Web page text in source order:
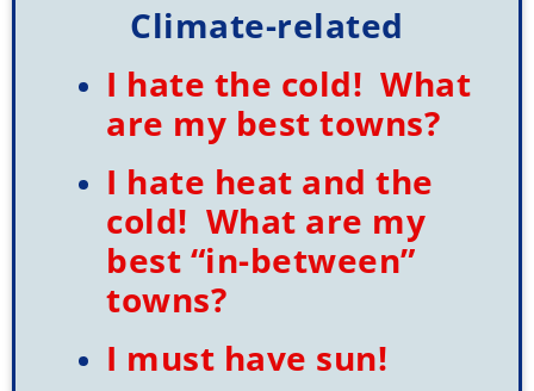
Climate-related
I hate the cold! What
are my best towns?
I hate heat and the
cold! What are my
best “in-between”
towns?
I must have sun!